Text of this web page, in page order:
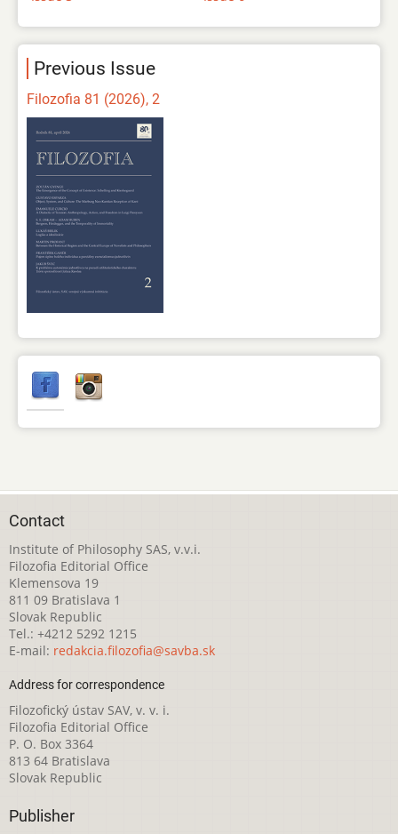
Previous Issue
Filozofia 81 (2026), 2
Contact
Institute of Philosophy SAS, v.v.i.
Filozofia Editorial Office
Klemensova 19
811 09 Bratislava 1
Slovak Republic
Tel.: +4212 5292 1215
E-mail: redakcia.filozofia@savba.sk
Address for correspondence
Filozofický ústav SAV, v. v. i.
Filozofia Editorial Office
P. O. Box 3364
813 64 Bratislava
Slovak Republic
Publisher